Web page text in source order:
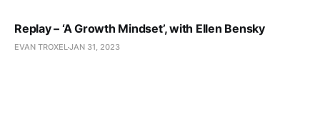
Replay – ‘A Growth Mindset’, with Ellen Bensky
EVAN TROXELJAN 31, 2023